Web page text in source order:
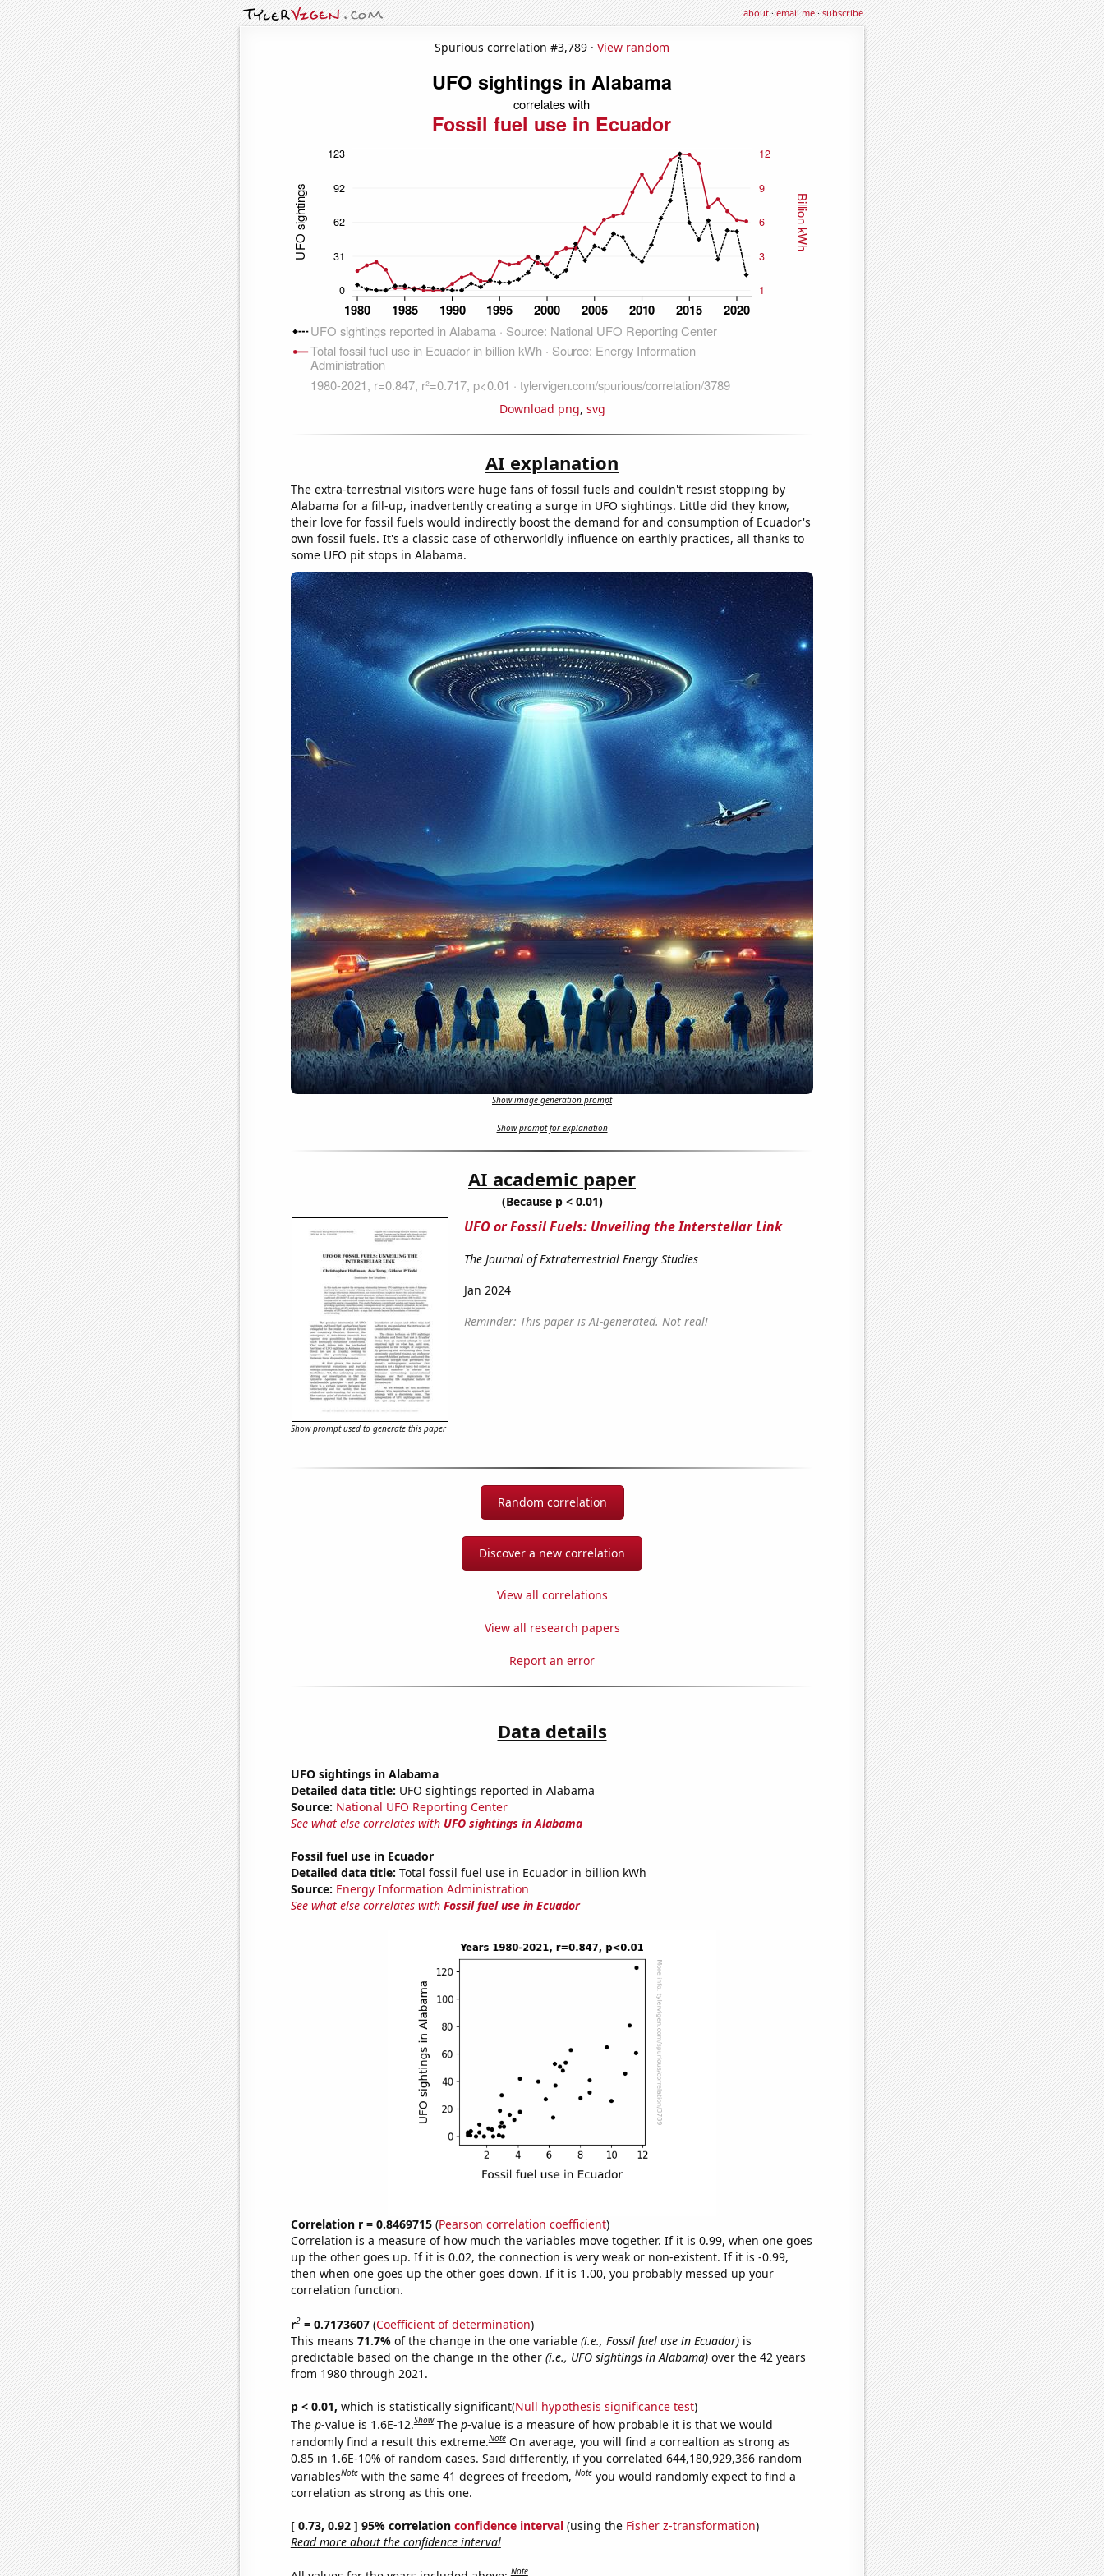
about·email me·subscribe
Spurious correlation #3,789 · View random
Download png, svg
AI explanation
The extra-terrestrial visitors were huge fans of fossil fuels and couldn't resist stopping by
Alabama for a fill-up, inadvertently creating a surge in UFO sightings. Little did they know,
their love for fossil fuels would indirectly boost the demand for and consumption of Ecuador's
own fossil fuels. It's a classic case of otherworldly influence on earthly practices, all thanks to
some UFO pit stops in Alabama.
Show image generation prompt
Show prompt for explanation
AI academic paper
(Because p < 0.01)
UFO or Fossil Fuels: Unveiling the Interstellar Link
The Journal of Extraterrestrial Energy Studies
Jan 2024
Reminder: This paper is AI-generated. Not real!
Show prompt used to generate this paper
Random correlation
Discover a new correlation
View all correlations
View all research papers
Report an error
Data details
UFO sightings in Alabama
Detailed data title: UFO sightings reported in Alabama
Source: National UFO Reporting Center
See what else correlates with UFO sightings in Alabama
Fossil fuel use in Ecuador
Detailed data title: Total fossil fuel use in Ecuador in billion kWh
Source: Energy Information Administration
See what else correlates with Fossil fuel use in Ecuador
Correlation r = 0.8469715(Pearson correlation coefficient)
Correlation is a measure of how much the variables move together. If it is 0.99, when one goes
up the other goes up. If it is 0.02, the connection is very weak or non-existent. If it is -0.99,
then when one goes up the other goes down. If it is 1.00, you probably messed up your
correlation function.
r2= 0.7173607(Coefficient of determination)
This means 71.7% of the change in the one variable (i.e., Fossil fuel use in Ecuador)is
predictable based on the change in the other (i.e., UFO sightings in Alabama)over the 42 years
from 1980 through 2021.
p < 0.01, which is statistically significant(Null hypothesis significance test)
The p-value is 1.6E-12.Show The p-value is a measure of how probable it is that we would
randomly find a result this extreme.Note On average, you will find a correaltion as strong as
0.85 in 1.6E-10% of random cases. Said differently, if you correlated 644,180,929,366 random
variablesNote with the same 41 degrees of freedom,Note you would randomly expect to find a
correlation as strong as this one.
[ 0.73, 0.92 ] 95% correlation confidence interval(using the Fisher z-transformation)
Read more about the confidence interval
Note